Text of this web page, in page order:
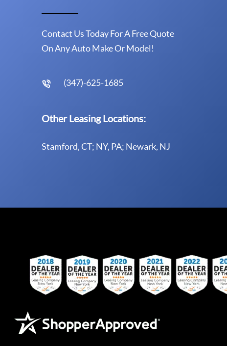
Contact Us Today For A Free Quote
On Any Auto Make Or Model!
(347)-625-1685
Other Leasing Locations:
Stamford, CT; NY, PA; Newark, NJ